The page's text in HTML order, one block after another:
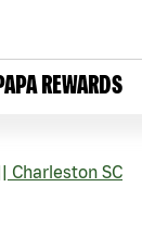
REWARDS
Charleston SC